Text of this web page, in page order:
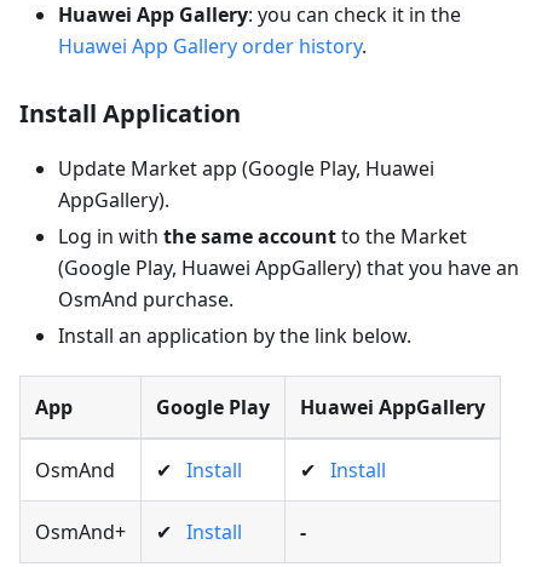
Huawei App Gallery: you can check it in the
Huawei App Gallery order history.
Install Application
Update Market app (Google Play, Huawei
AppGallery).
Log in with the same accountto the Market
(Google Play, Huawei AppGallery) that you have an
OsmAnd purchase.
Install an application by the link below.
App Google Play Huawei AppGallery
OsmAnd ✔ Install ✔ Install
OsmAnd+ ✔ Install -